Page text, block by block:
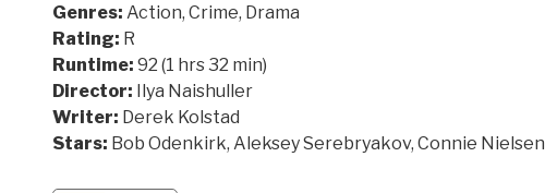
Genres: Action, Crime, Drama
Rating: R
Runtime: 92 (1 hrs 32 min)
Director: Ilya Naishuller
Writer: Derek Kolstad
Stars: Bob Odenkirk, Aleksey Serebryakov, Connie Nielsen